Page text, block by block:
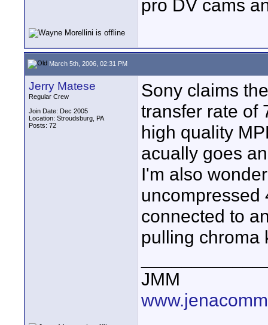
pro DV cams
March 5th, 2006, 02:31 PM
Jerry Matese
Regular Crew
Join Date: Dec 2005
Location: Stroudsburg, PA
Posts: 72
Sony claims
transfer rate of
high quality
acually goes
I'm also
uncompressed
connected to
pulling chroma
JMM